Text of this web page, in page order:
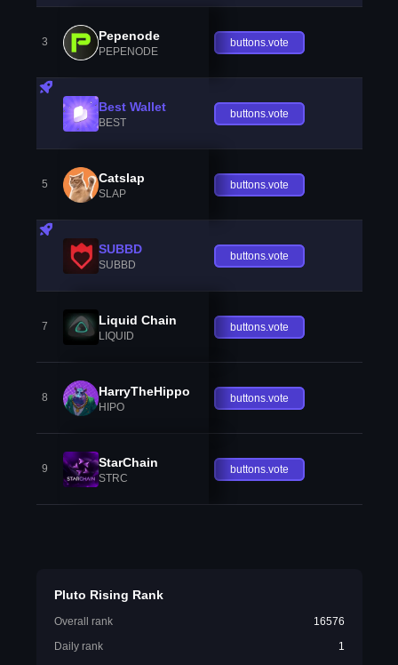
3 Pepenode
PEPENODE
buttons.vote
Best Wallet
BEST
buttons.vote
5 Catslap
SLAP
buttons.vote
SUBBD
SUBBD
buttons.vote
7 Liquid Chain
LIQUID
buttons.vote
8 HarryTheHippo
HIPO
buttons.vote
9 StarChain
STRC
buttons.vote
Pluto Rising Rank
Overall rank
16576
Daily rank
1